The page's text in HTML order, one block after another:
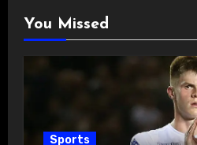
You Missed
Sports